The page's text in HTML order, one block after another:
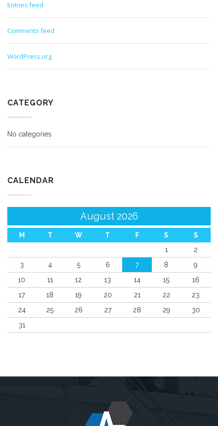
Entries feed
Comments feed
WordPress.org
CATEGORY
No categories
CALENDAR
August 2026
M T W T F S
S
1
2
3
4 5 6 7 8
9
10
11 12 13 14 15
16
17
18 19 20 21 22
23
24
25 26 27 28 29
30
31